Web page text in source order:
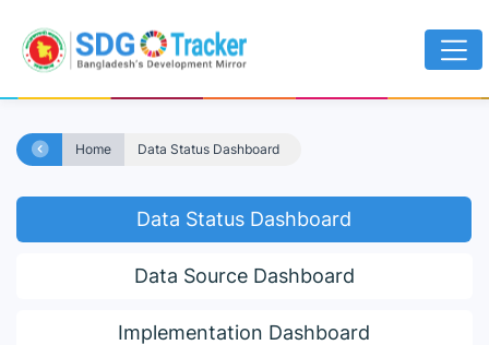
Home Data Status Dashboard
Data Status Dashboard
Data Source Dashboard
Implementation Dashboard